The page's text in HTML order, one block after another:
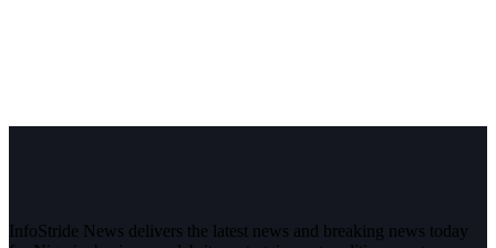
InfoStride News delivers the latest news and breaking news today